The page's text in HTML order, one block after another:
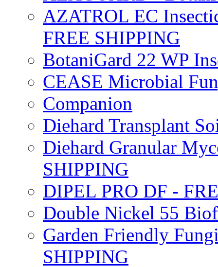
AZATROL EC
FREE SHIPPING
BotaniGard 22 WP
CEASE Microbial
Companion
Diehard Transplant
Diehard Granular
SHIPPING
DIPEL PRO DF -
Double Nickel 55
Garden Friendly
SHIPPING